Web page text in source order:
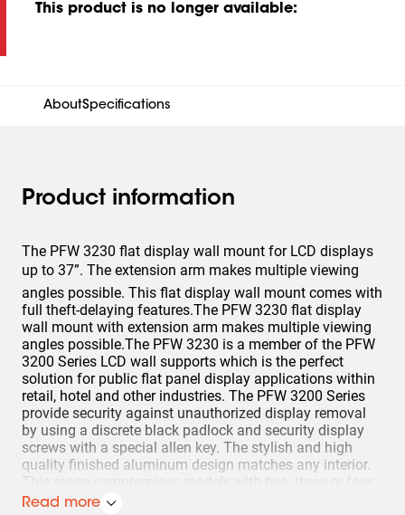
This product is no longer available:
AboutSpecifications
Product information
The PFW 3230 flat display wall mount for LCD displays
up to 37”. The extension arm makes multiple viewing
angles possible. This flat display wall mount comes with
full theft-delaying features.The PFW 3230 flat display
wall mount with extension arm makes multiple viewing
angles possible.The PFW 3230 is a member of the PFW
3200 Series LCD wall supports which is the perfect
solution for public flat panel display applications within
retail, hotel and other industries. The PFW 3200 Series
provide security against unauthorized display removal
by using a discrete black padlock and security display
screws with a special allen key. The stylish and high
quality finished aluminum design matches any interior.
This range compromises models with two, three or four
pivot points for an optimal flexibility in display
Read more